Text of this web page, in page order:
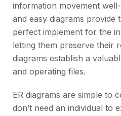
information movement
and easy diagrams provide
perfect implement for the
letting them preserve their
diagrams establish a
and operating files.
ER diagrams are simple to
don’t need an individual to